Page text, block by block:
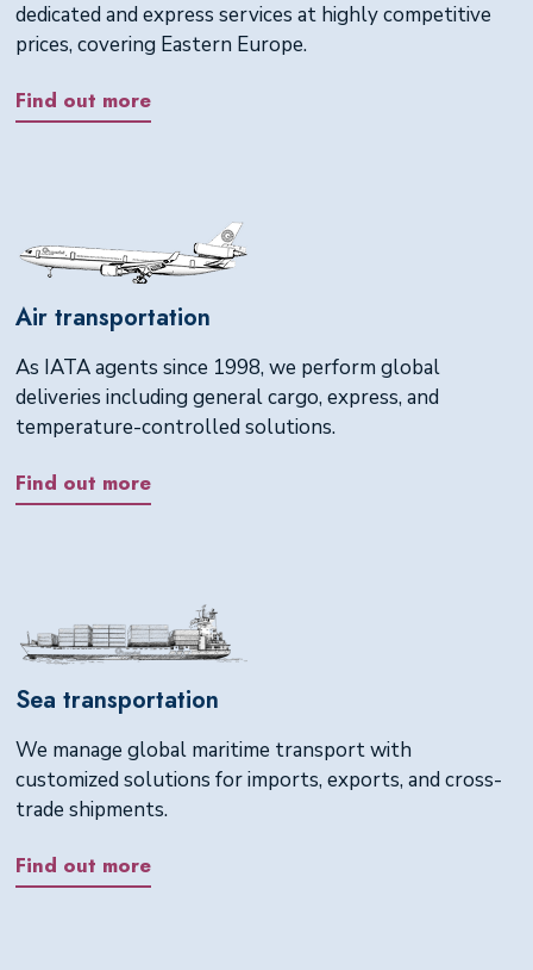
dedicated and express services at highly competitive
prices, covering Eastern Europe.
Find out more
Air transportation
As IATA agents since 1998, we perform global
deliveries including general cargo, express, and
temperature-controlled solutions.
Find out more
Sea transportation
We manage global maritime transport with
customized solutions for imports, exports, and cross-
trade shipments.
Find out more